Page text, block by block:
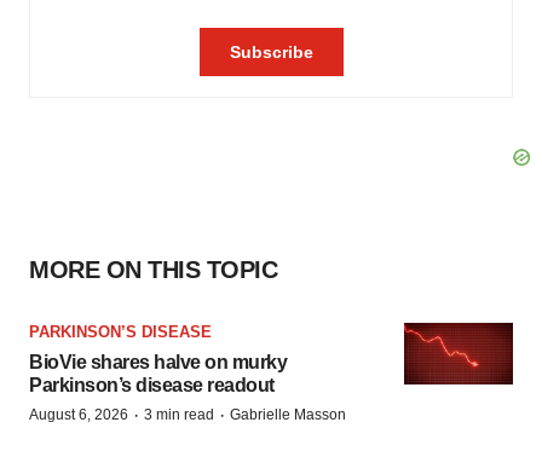
MORE ON THIS TOPIC
PARKINSON’S DISEASE
BioVie shares halve on murky
Parkinson’s disease readout
August 6, 2026 · 3 min read · Gabrielle Masson